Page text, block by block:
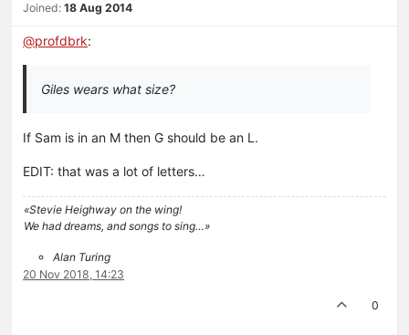
Joined: 18 Aug 2014
@profdbrk:
Giles wears what size?
If Sam is in an M then G should be an L.
EDIT: that was a lot of letters…
«Stevie Heighway on the wing!
We had dreams, and songs to sing…»
Alan Turing
20 Nov 2018, 14:23
0